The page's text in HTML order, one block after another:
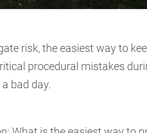
risk, the easiest way to
procedural mistakes
bad day.